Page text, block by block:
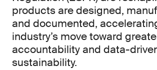
products are designed,
and documented,
industry’s move toward
accountability and data-
sustainability.